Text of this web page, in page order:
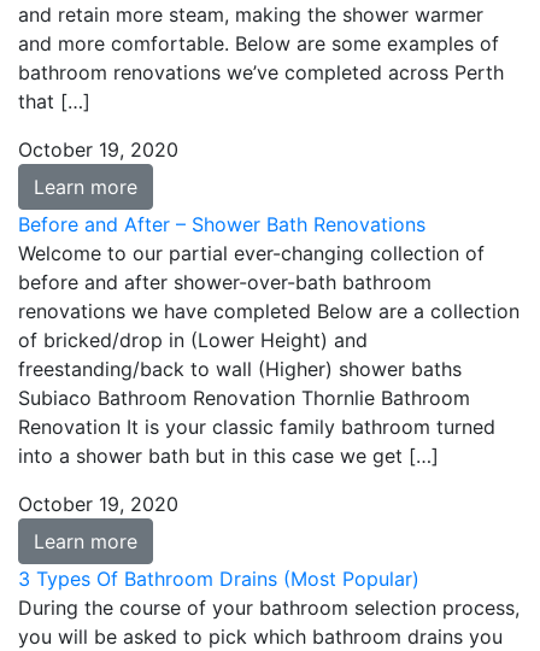
and retain more steam, making the shower warmer
and more comfortable. Below are some examples of
bathroom renovations we’ve completed across Perth
that […]
October 19, 2020
Learn more
Before and After – Shower Bath Renovations
Welcome to our partial ever-changing collection of
before and after shower-over-bath bathroom
renovations we have completed Below are a collection
of bricked/drop in (Lower Height) and
freestanding/back to wall (Higher) shower baths
Subiaco Bathroom Renovation Thornlie Bathroom
Renovation It is your classic family bathroom turned
into a shower bath but in this case we get […]
October 19, 2020
Learn more
3 Types Of Bathroom Drains (Most Popular)
During the course of your bathroom selection process,
you will be asked to pick which bathroom drains you